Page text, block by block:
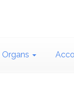
Organs